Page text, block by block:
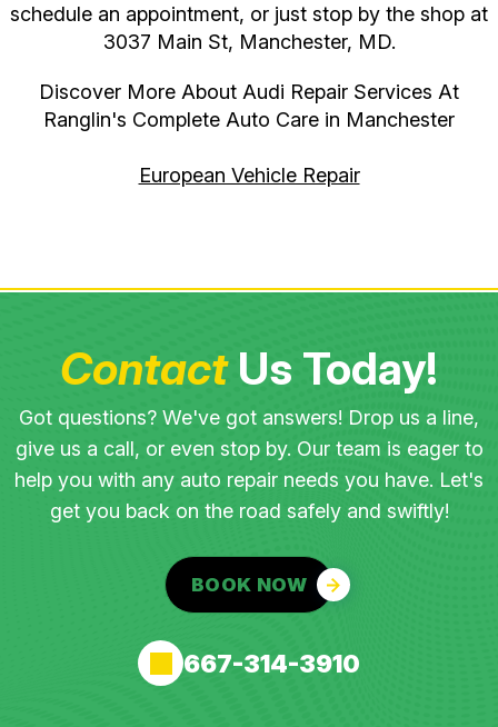
schedule an appointment, or just stop by the shop at
3037 Main St, Manchester, MD.
Discover More About Audi Repair Services At
Ranglin's Complete Auto Care in Manchester
European Vehicle Repair
ContactUs Today!
Got questions? We've got answers! Drop us a line,
give us a call, or even stop by. Our team is eager to
help you with any auto repair needs you have. Let's
get you back on the road safely and swiftly!
BOOK NOW
667-314-3910